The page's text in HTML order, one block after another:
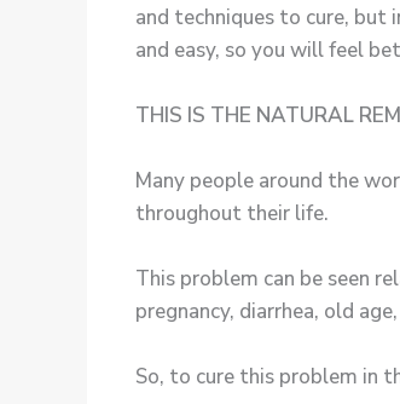
and techniques to cure,
and easy, so you will feel
THIS IS THE NATURAL
Many people around the
throughout their life.
This problem can be seen
pregnancy, diarrhea, old
So, to cure this problem in